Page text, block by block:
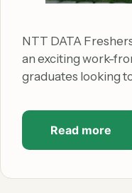
NTT DATA
an exciting work-
graduates looking
Read more